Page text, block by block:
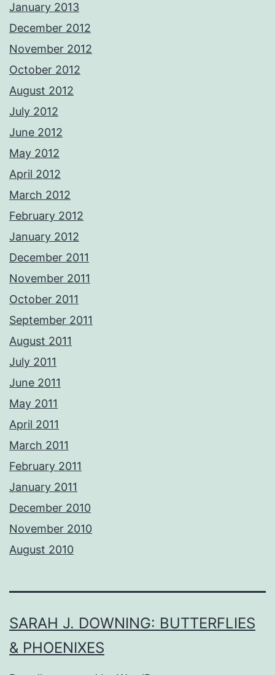
January 2013
December 2012
November 2012
October 2012
August 2012
July 2012
June 2012
May 2012
April 2012
March 2012
February 2012
January 2012
December 2011
November 2011
October 2011
September 2011
August 2011
July 2011
June 2011
May 2011
April 2011
March 2011
February 2011
January 2011
December 2010
November 2010
August 2010
SARAH J. DOWNING: BUTTERFLIES
& PHOENIXES